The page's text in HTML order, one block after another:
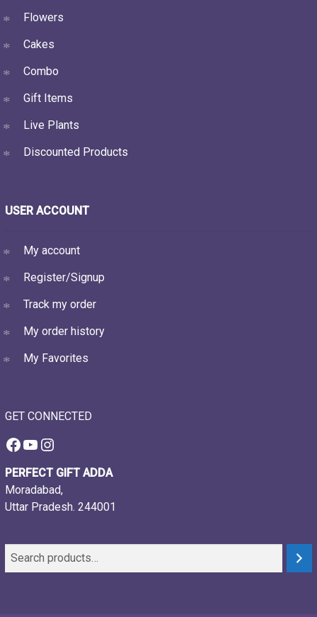
Flowers
Cakes
Combo
Gift Items
Live Plants
Discounted Products
USER ACCOUNT
My account
Register/Signup
Track my order
My order history
My Favorites
GET CONNECTED
Facebook
YouTube
Instagram
PERFECT GIFT ADDA
Moradabad,
Uttar Pradesh. 244001